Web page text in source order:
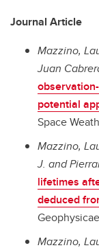
Journal Article
Mazzino,
Juan
potential
Space
Mazzino,
J. and
lifetimes
deduced
Mazzino,